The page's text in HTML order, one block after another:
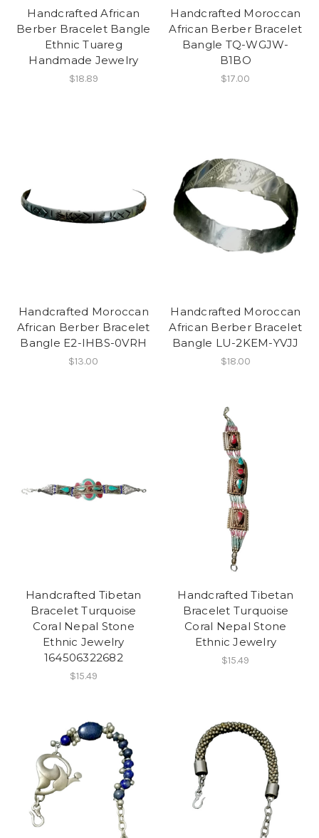
Handcrafted African
Berber Bracelet Bangle
Ethnic Tuareg
Handmade Jewelry
$18.89
Handcrafted Moroccan
African Berber Bracelet
Bangle TQ-WGJW-
B1BO
$17.00
Handcrafted Moroccan
African Berber Bracelet
Bangle E2-IHBS-0VRH
$13.00
Handcrafted Moroccan
African Berber Bracelet
Bangle LU-2KEM-YVJJ
$18.00
Handcrafted Tibetan
Bracelet Turquoise
Coral Nepal Stone
Ethnic Jewelry
164506322682
$15.49
Handcrafted Tibetan
Bracelet Turquoise
Coral Nepal Stone
Ethnic Jewelry
$15.49